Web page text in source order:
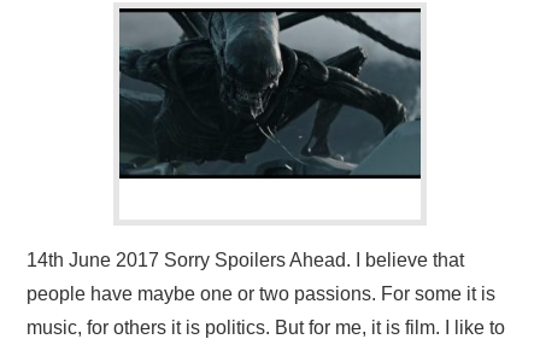
14th June 2017 Sorry Spoilers Ahead. I believe that
people have maybe one or two passions. For some it is
music, for others it is politics. But for me, it is film. I like to